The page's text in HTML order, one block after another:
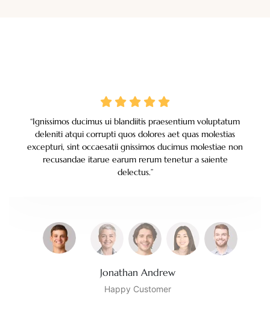
“Ignissimos ducimus ui blandiitis praesentium voluptatum
deleniti atqui corrupti quos dolores aet quas molestias
excepturi, sint occaesatii gnissimos ducimus molestiae non
recusandae itarue earum rerum tenetur a saiente
delectus.”
Jonathan Andrew
Happy Customer